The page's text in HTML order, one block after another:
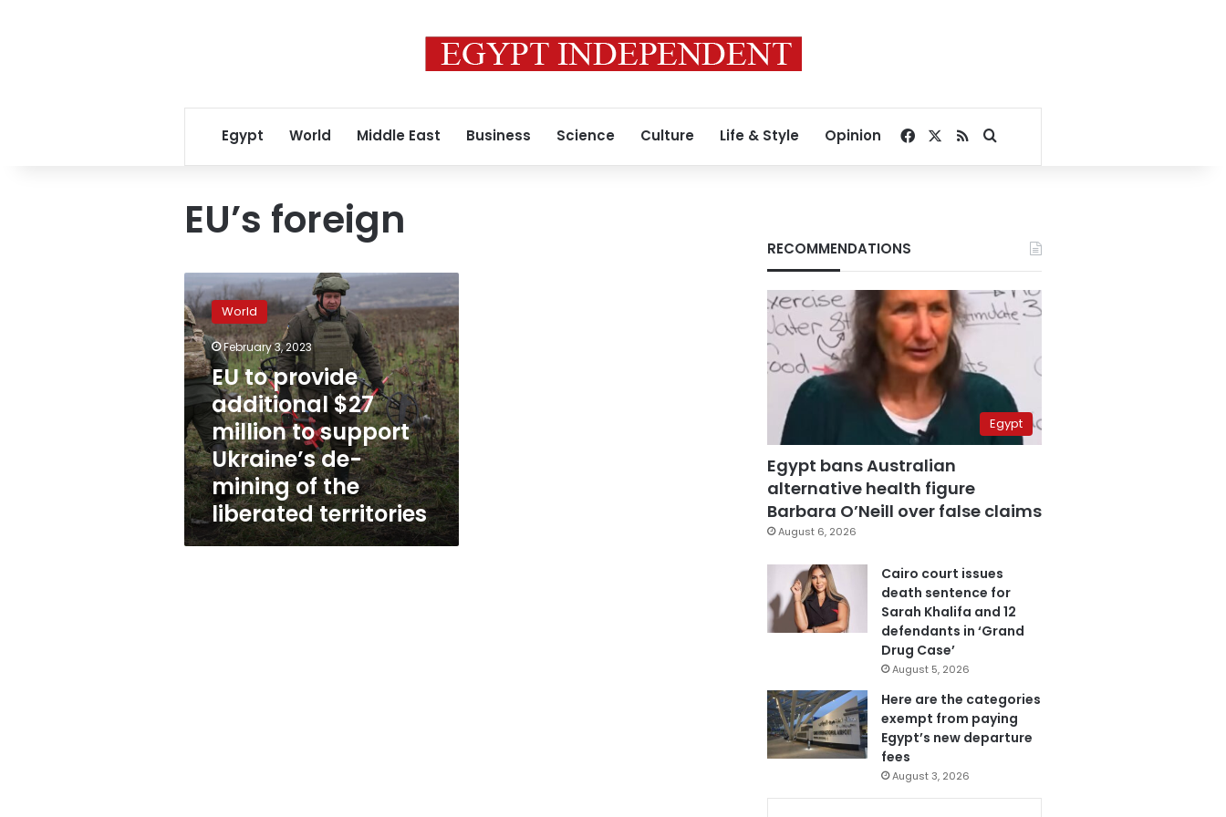
Egypt World Middle East Business Science Culture Life & Style Opinion Facebook
RSSSearch for
EU’s foreign
to
provide
additional
$27
million
to
support
Ukraine’s
de-
mining
of
the
liberated
territories
World
February 3, 2023
EU to provide
additional $27
million to support
Ukraine’s de-
mining of the
liberated territories
RECOMMENDATIONS
Egypt
Egypt bans Australian
alternative health figure
Barbara O’Neill over false claims
August 6, 2026
Cairo court issues
death sentence for
Sarah Khalifa and 12
defendants in ‘Grand
Drug Case’
August 5, 2026
Here are the categories
exempt from paying
Egypt’s new departure
fees
August 3, 2026